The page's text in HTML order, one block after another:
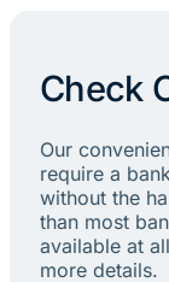
Check
Our
require a
without the
than most
available at
more details.